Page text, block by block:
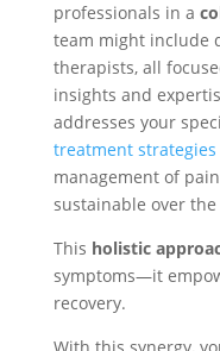
professionals in a
team might include
therapists, all
insights and
addresses your
treatment strategies
management of
sustainable over
This holistic
symptoms—it
recovery.